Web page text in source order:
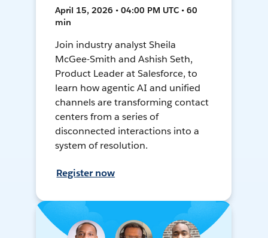
April 15, 2026 • 04:00 PM UTC • 60
min
Join industry analyst Sheila
McGee-Smith and Ashish Seth,
Product Leader at Salesforce, to
learn how agentic AI and unified
channels are transforming contact
centers from a series of
disconnected interactions into a
system of resolution.
Register now